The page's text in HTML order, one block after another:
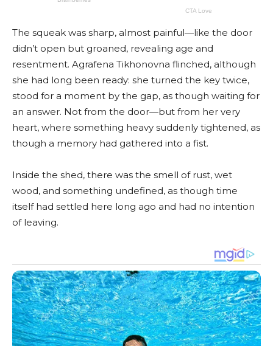
The squeak was sharp, almost painful—like the door
didn’t open but groaned, revealing age and
resentment. Agrafena Tikhonovna flinched, although
she had long been ready: she turned the key twice,
stood for a moment by the gap, as though waiting for
an answer. Not from the door—but from her very
heart, where something heavy suddenly tightened, as
though a memory had gathered into a fist.
Inside the shed, there was the smell of rust, wet
wood, and something undefined, as though time
itself had settled here long ago and had no intention
of leaving.